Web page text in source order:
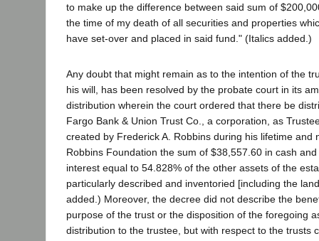
to make up the difference between said sum of
the time of my death of all securities and properties
have set-over and placed in said fund." (Italics added.)
Any doubt that might remain as to the intention of the
his will, has been resolved by the probate court in its
distribution wherein the court ordered that there be
Fargo Bank & Union Trust Co., a corporation, as
created by Frederick A. Robbins during his lifetime and
Robbins Foundation the sum of $38,557.60 in cash
interest equal to 54.828% of the other assets of the
particularly described and inventoried [including the
added.) Moreover, the decree did not describe the
purpose of the trust or the disposition of the foregoing
distribution to the trustee, but with respect to the trusts